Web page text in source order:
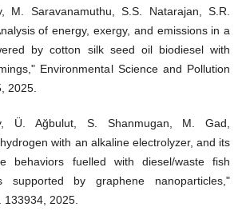
M. Saravanamuthu, S.S. Natarajan, S.R.
of energy, exergy, and emissions in a
by cotton silk seed oil biodiesel with
Environmental Science and Pollution
2025.
Ü. Ağbulut, S. Shanmugan, M. Gad,
with an alkaline electrolyzer, and its
behaviors fuelled with diesel/waste fish
supported by graphene nanoparticles,"
133934, 2025.